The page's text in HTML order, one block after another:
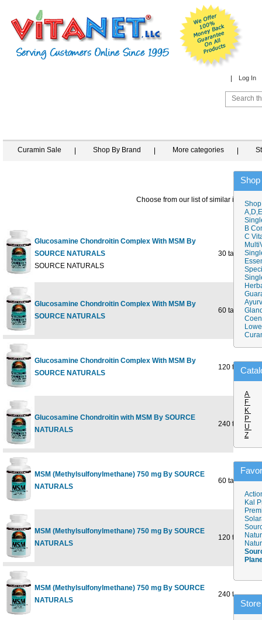
Log In
Curamin Sale Shop By Brand More categories
Choose from our list of similar items
Glucosamine Chondroitin Complex With MSM By
SOURCE NATURALS
SOURCE NATURALS
30 tabs
Glucosamine Chondroitin Complex With MSM By
SOURCE NATURALS
60 tabs
Glucosamine Chondroitin Complex With MSM By
SOURCE NATURALS
120 tabs
Glucosamine Chondroitin with MSM By SOURCE
NATURALS
240 tabs
MSM (Methylsulfonylmethane) 750 mg By SOURCE
NATURALS
60 tabs
MSM (Methylsulfonylmethane) 750 mg By SOURCE
NATURALS
120 tabs
MSM (Methylsulfonylmethane) 750 mg By SOURCE
NATURALS
240 tabs
B
C
A
F
K
P
U
Z
Kal